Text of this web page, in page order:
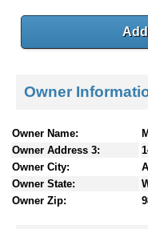
Owner
Owner Name:
Owner Address 3:
Owner City:
Owner State:
Owner Zip: